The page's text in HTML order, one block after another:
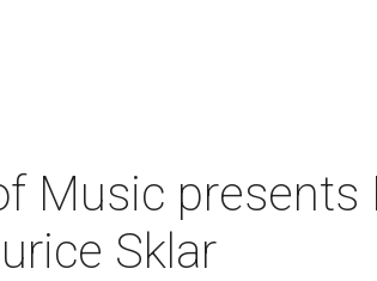
Music presents
Sklar